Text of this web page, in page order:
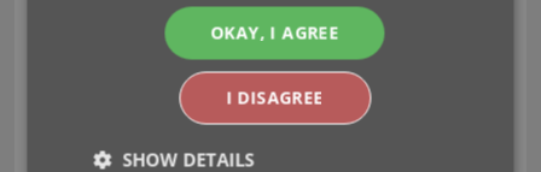
Read more
clz cloud design
folders
infinite scrolling
key
OKAY, I AGREE
I DISAGREE
SHOW DETAILS